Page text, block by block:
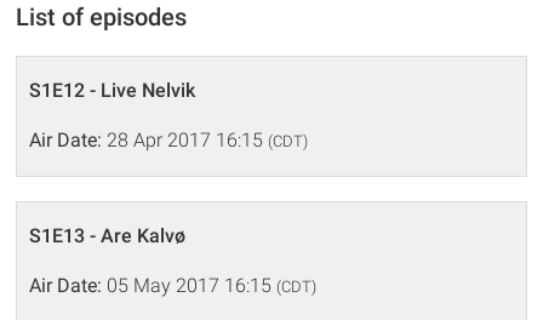
List of episodes
S1E12 - Live Nelvik
Air Date: 28 Apr 2017 16:15 (CDT)
S1E13 - Are Kalvø
Air Date: 05 May 2017 16:15 (CDT)